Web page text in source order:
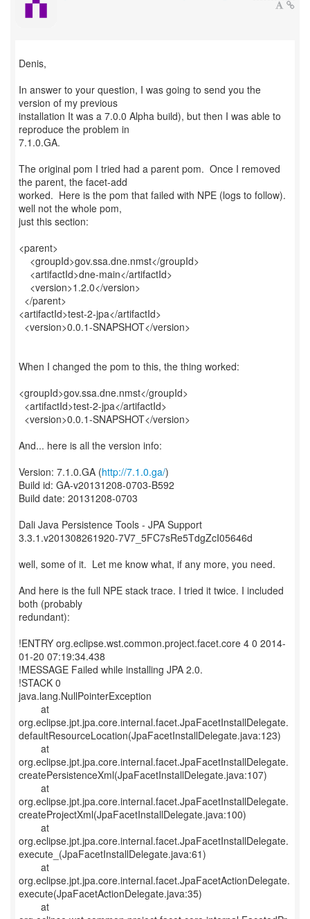
Denis,
In answer to your question, I was going to send you the
version of my previous
installation It was a 7.0.0 Alpha build), but then I was able to
reproduce the problem in
7.1.0.GA.
The original pom I tried had a parent pom. Once I removed
the parent, the facet-add
worked. Here is the pom that failed with NPE (logs to follow).
well not the whole pom,
just this section:
<parent>
<groupId>gov.ssa.dne.nmst</groupId>
<artifactId>dne-main</artifactId>
<version>1.2.0</version>
</parent>
<artifactId>test-2-jpa</artifactId>
<version>0.0.1-SNAPSHOT</version>
When I changed the pom to this, the thing worked:
<groupId>gov.ssa.dne.nmst</groupId>
<artifactId>test-2-jpa</artifactId>
<version>0.0.1-SNAPSHOT</version>
And... here is all the version info:
Version: 7.1.0.GA (http://7.1.0.ga/)
Build id: GA-v20131208-0703-B592
Build date: 20131208-0703
Dali Java Persistence Tools - JPA Support
3.3.1.v201308261920-7V7_5FC7sRe5TdgZcI05646d
well, some of it. Let me know what, if any more, you need.
And here is the full NPE stack trace. I tried it twice. I included
both (probably
redundant):
!ENTRY org.eclipse.wst.common.project.facet.core 4 0 2014-
01-20 07:19:34.438
!MESSAGE Failed while installing JPA 2.0.
!STACK 0
java.lang.NullPointerException
at
org.eclipse.jpt.jpa.core.internal.facet.JpaFacetInstallDelegate.
defaultResourceLocation(JpaFacetInstallDelegate.java:123)
at
org.eclipse.jpt.jpa.core.internal.facet.JpaFacetInstallDelegate.
createPersistenceXml(JpaFacetInstallDelegate.java:107)
at
org.eclipse.jpt.jpa.core.internal.facet.JpaFacetInstallDelegate.
createProjectXml(JpaFacetInstallDelegate.java:100)
at
org.eclipse.jpt.jpa.core.internal.facet.JpaFacetInstallDelegate.
execute_(JpaFacetInstallDelegate.java:61)
at
org.eclipse.jpt.jpa.core.internal.facet.JpaFacetActionDelegate.
execute(JpaFacetActionDelegate.java:35)
at